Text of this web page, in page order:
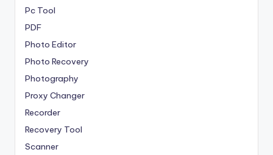
Pc Tool
PDF
Photo Editor
Photo Recovery
Photography
Proxy Changer
Recorder
Recovery Tool
Scanner